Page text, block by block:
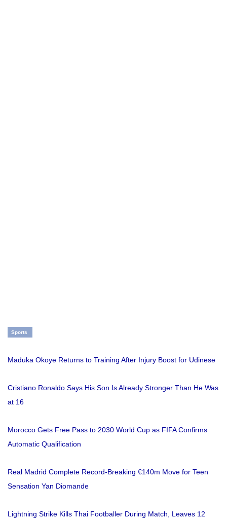
Sports
Maduka Okoye Returns to Training After Injury Boost for Udinese
Cristiano Ronaldo Says His Son Is Already Stronger Than He Was
at 16
Morocco Gets Free Pass to 2030 World Cup as FIFA Confirms
Automatic Qualification
Real Madrid Complete Record-Breaking €140m Move for Teen
Sensation Yan Diomande
Lightning Strike Kills Thai Footballer During Match, Leaves 12